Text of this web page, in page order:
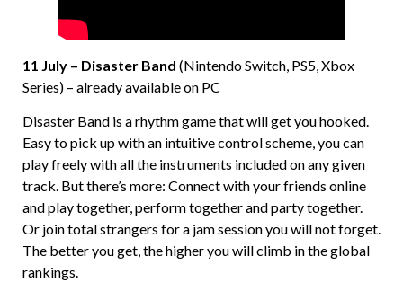
11 July – Disaster Band (Nintendo Switch, PS5, Xbox
Series) – already available on PC
Disaster Band is a rhythm game that will get you hooked.
Easy to pick up with an intuitive control scheme, you can
play freely with all the instruments included on any given
track. But there’s more: Connect with your friends online
and play together, perform together and party together.
Or join total strangers for a jam session you will not forget.
The better you get, the higher you will climb in the global
rankings.